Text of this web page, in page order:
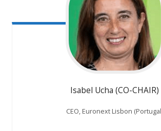
Isabel Ucha (CO-CHAIR)
CEO, Euronext Lisbon